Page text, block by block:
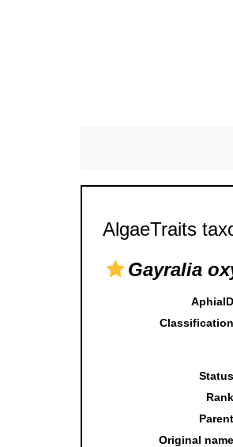
AlgaeTraits
Gayralia
AphiaID
Classification
Status
Rank
Parent
Original name